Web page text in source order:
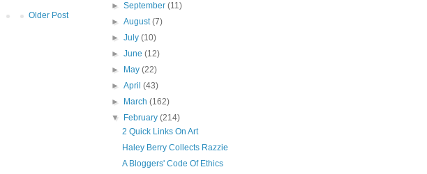
Older Post
►September(11)
►August(7)
►July(10)
►June(12)
►
May(22)
►April(43)
►
March(162)
▼
February(214)
2 Quick Links On Art
Haley Berry Collects Razzie
A Bloggers' Code Of Ethics